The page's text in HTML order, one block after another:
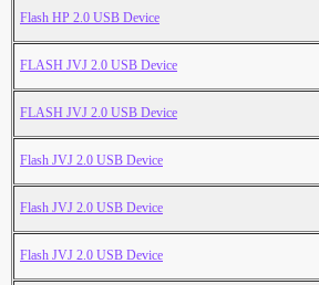
Flash HP 2.0 USB Device
FLASH JVJ 2.0 USB Device
FLASH JVJ 2.0 USB Device
Flash JVJ 2.0 USB Device
Flash JVJ 2.0 USB Device
Flash JVJ 2.0 USB Device